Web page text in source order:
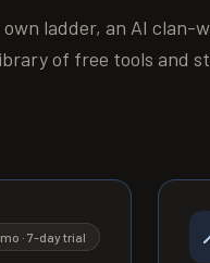
ladder, an AI clan-
of free tools and
· 7-day trial